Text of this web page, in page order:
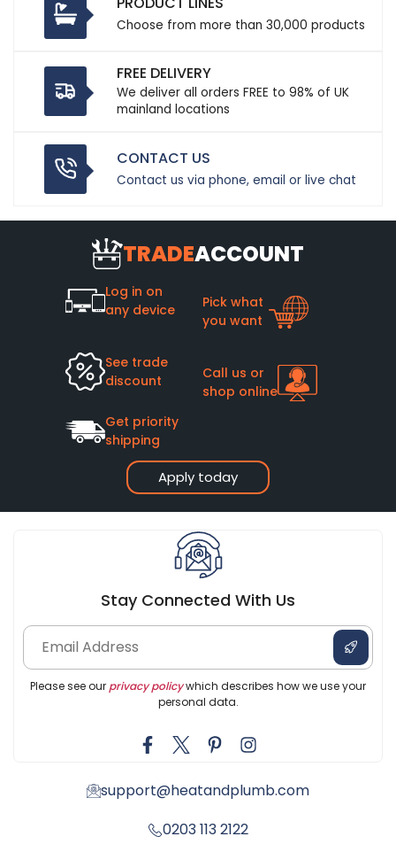
Choose from more than 30,000 products
FREE DELIVERY
We deliver all orders FREE to 98% of UK
mainland locations
CONTACT US
Contact us via phone, email or live chat
TRADEACCOUNT
Apply today
Log in on
any device
Pick what
you want
See trade
discount
Call us or
shop online
Get priority
shipping
Stay Connected With Us
Please see our privacy policywhich describes how we use your
personal data.
support@heatandplumb.com
0203 113 2122